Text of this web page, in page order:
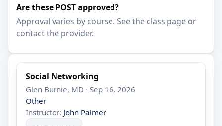
Are these POST approved?
Approval varies by course. See the class page or
contact the provider.
Social Networking
Glen Burnie, MD · Sep 16, 2026
Other
Instructor: John Palmer